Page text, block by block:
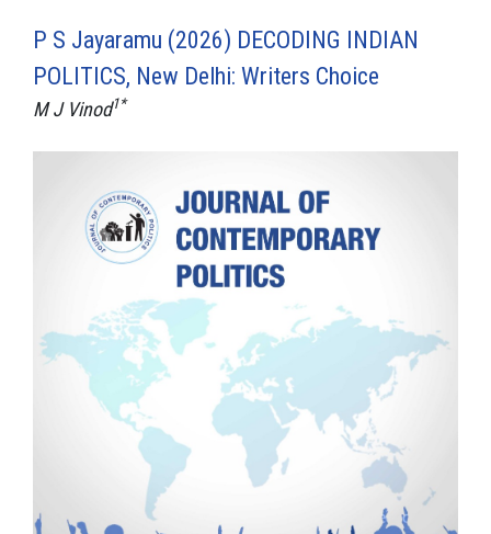
P S Jayaramu (2026) DECODING INDIAN
POLITICS, New Delhi: Writers Choice
M J Vinod1*